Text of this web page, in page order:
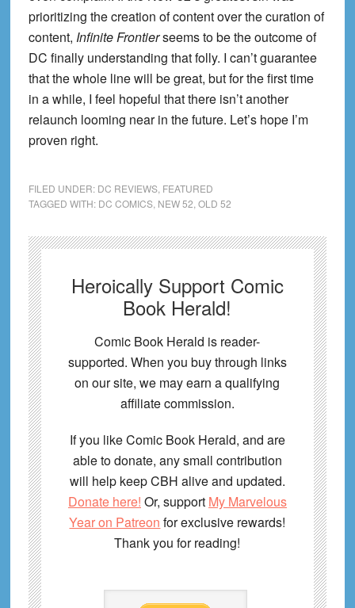
prioritizing the creation of content over the curation of
content, Infinite Frontierseems to be the outcome of
DC finally understanding that folly. I can’t guarantee
that the whole line will be great, but for the first time
in a while, I feel hopeful that there isn’t another
relaunch looming near in the future. Let’s hope I’m
proven right.
FILED UNDER: DC REVIEWS, FEATURED
TAGGED WITH: DC COMICS, NEW 52 OLD 52
Heroically Support Comic
Book Herald!
Comic Book Herald is reader-
supported. When you buy through links
on our site, we may earn a qualifying
affiliate commission.
If you like Comic Book Herald, and are
able to donate, any small contribution
will help keep CBH alive and updated.
Donate here! Or, support My Marvelous
Year on Patreon for exclusive rewards!
Thank you for reading!